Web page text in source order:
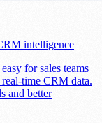
intelligence
for sales teams
time CRM data.
and better